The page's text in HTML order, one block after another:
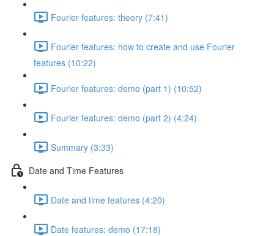
Fourier features: theory (7:41)
Fourier features: how to create and use Fourier
features (10:22)
Fourier features: demo (part 1) (10:52)
Fourier features: demo (part 2) (4:24)
Summary (3:33)
Date and Time Features
Date and time features (4:20)
Date features: demo (17:18)